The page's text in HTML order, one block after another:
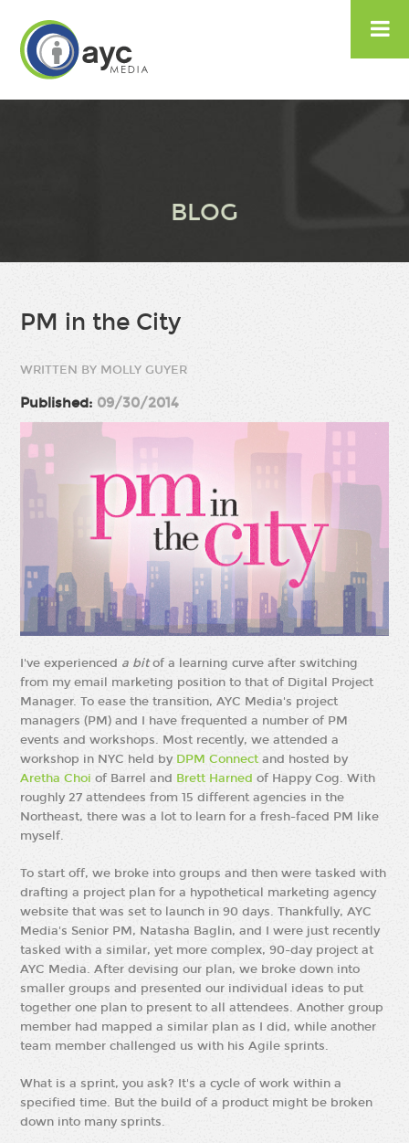

BLOG
PM in the City
WRITTEN BY MOLLY GUYER
Published: 09/30/2014
I've experienced a bitof a learning curve after switching
from my email marketing position to that of Digital Project
Manager. To ease the transition, AYC Media's project
managers (PM) and I have frequented a number of PM
events and workshops. Most recently, we attended a
workshop in NYC held by DPM Connect and hosted by
Aretha Choi of Barrel and Brett Harned of Happy Cog. With
roughly 27 attendees from 15 different agencies in the
Northeast, there was a lot to learn for a fresh-faced PM like
myself.
To start off, we broke into groups and then were tasked with
drafting a project plan for a hypothetical marketing agency
website that was set to launch in 90 days. Thankfully, AYC
Media's Senior PM, Natasha Baglin, and I were just recently
tasked with a similar, yet more complex, 90-day project at
AYC Media. After devising our plan, we broke down into
smaller groups and presented our individual ideas to put
together one plan to present to all attendees. Another group
member had mapped a similar plan as I did, while another
team member challenged us with his Agile sprints.
What is a sprint, you ask? It's a cycle of work within a
specified time. But the build of a product might be broken
down into many sprints.